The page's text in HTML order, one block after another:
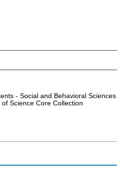
- Social and Behavioral
Science Core Collection